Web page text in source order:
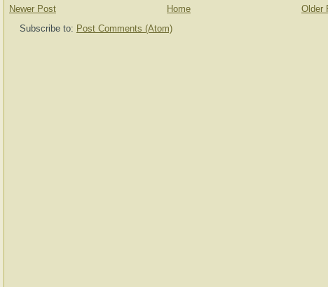
Newer Post Older
Home
Subscribe to: Post Comments (Atom)